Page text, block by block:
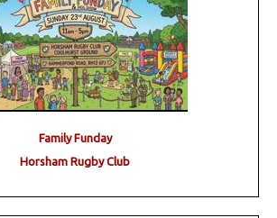
Family Funday
Horsham Rugby Club